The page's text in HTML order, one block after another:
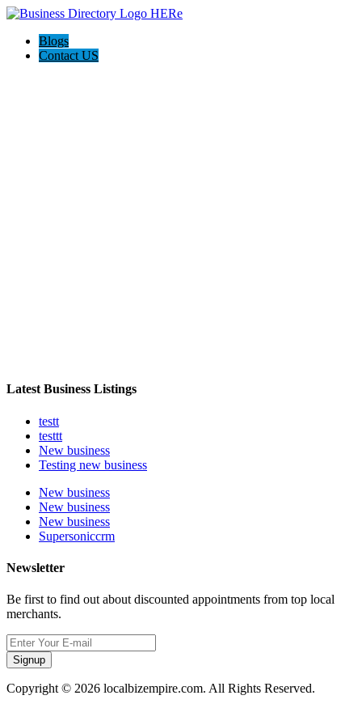
Blogs
Contact US
Latest Business Listings
testt
testtt
New business
Testing new business
New business
New business
New business
Supersoniccrm
Newsletter
Be first to find out about discounted appointments from top local
merchants.
Signup
Copyright © 2026 localbizempire.com. All Rights Reserved.